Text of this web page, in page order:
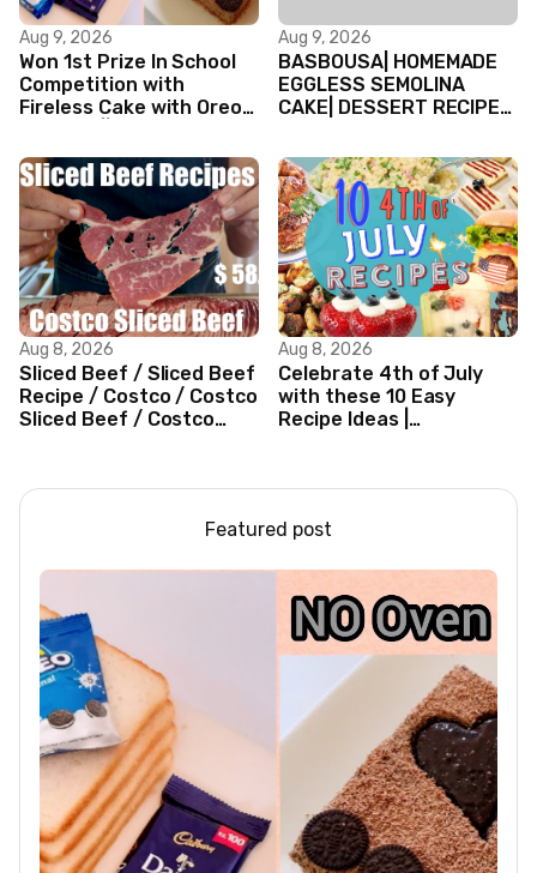
Aug 9, 2026
Won 1st Prize In School
Competition with
Fireless Cake with Oreo
day Cake
Aug 9, 2026
BASBOUSA| HOMEMADE
EGGLESS SEMOLINA
CAKE| DESSERT RECIPES
#cakerecipes
Aug 8, 2026
Sliced Beef / Sliced Beef
Recipe / Costco / Costco
Sliced Beef / Costco
Aug 8, 2026
Celebrate 4th of July
with these 10 Easy
Recipe Ideas |
Featured post